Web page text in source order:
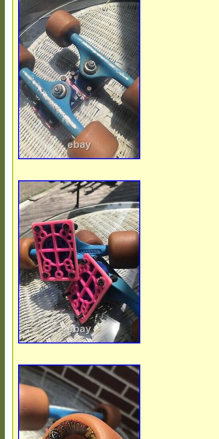
republic, Panama, Trinidad and tobago,
salvador, Honduras, Jamaica, Antigua
Belize, Dominica, Grenada, Saint kitts
lucia, Montserrat, Turks and caicos
Bangladesh, Bermuda, Brunei
Ecuador, Egypt, French guiana,
Guadeloupe, Iceland, Jersey, Jordan,
islands, Liechtenstein, Sri lanka,
Macao, Martinique, Maldives, Nicaragua,
federation.
Brand: Powell Peralta